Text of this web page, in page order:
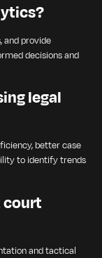
and provide
decisions and
legal
better case
to identify trends
court
and tactical